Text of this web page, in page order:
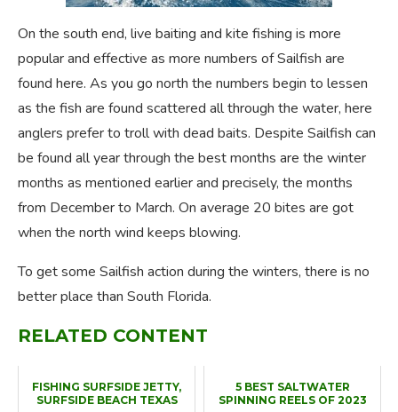
On the south end, live baiting and kite fishing is more
popular and effective as more numbers of Sailfish are
found here. As you go north the numbers begin to lessen
as the fish are found scattered all through the water, here
anglers prefer to troll with dead baits. Despite Sailfish can
be found all year through the best months are the winter
months as mentioned earlier and precisely, the months
from December to March. On average 20 bites are got
when the north wind keeps blowing.
To get some Sailfish action during the winters, there is no
better place than South Florida.
RELATED CONTENT
FISHING SURFSIDE JETTY,
SURFSIDE BEACH TEXAS
5 BEST SALTWATER
SPINNING REELS OF 2023